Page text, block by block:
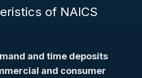
of NAICS
and time deposits
and consumer